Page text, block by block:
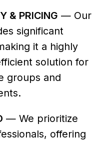
& PRICING — Our
significant
it a highly
solution for
groups and
— We prioritize
offering